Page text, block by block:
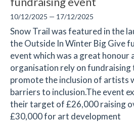
10/12/2025 — 17/12/2025
Snow Trail was featured in the
the Outside In Winter Big Give
event which was a great honour
organisation rely on fundraising
promote the inclusion of artists
barriers to inclusion.The event
their target of £26,000 raising
£30,000 for art development